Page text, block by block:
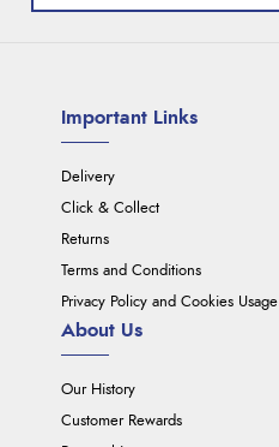
Important Links
Delivery
Click & Collect
Returns
Terms and Conditions
Privacy Policy and Cookies Usage
About Us
Our History
Customer Rewards